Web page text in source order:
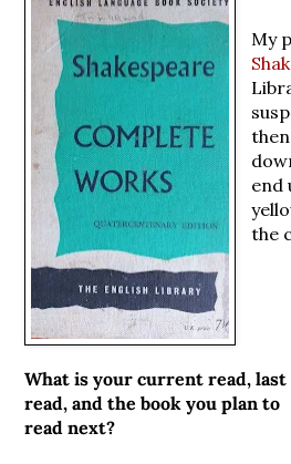
My
end
the
What is your current read, last
read, and the book you plan to
read next?